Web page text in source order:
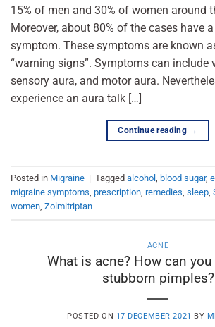
15% of men and 30% of women around
Moreover, about 80% of the cases have
symptom. These symptoms are known
“warning signs”. Symptoms can include
sensory aura, and motor aura.
experience an aura talk […]
Continue reading →
Posted in Migraine | Tagged alcohol , blood sugar,
migraine symptoms, prescription, remedies, sleep,
women, Zolmitriptan
ACNE
What is acne? How can
stubborn pimples?
POSTED ON 17 DECEMBER 2021 BY